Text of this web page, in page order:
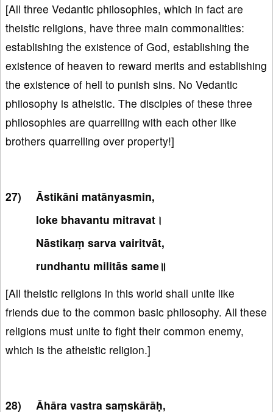
[All three Vedantic philosophies, which in fact are
theistic religions, have three main commonalities:
establishing the existence of God, establishing the
existence of heaven to reward merits and establishing
the existence of hell to punish sins. No Vedantic
philosophy is atheistic. The disciples of these three
philosophies are quarrelling with each other like
brothers quarrelling over property!]
Āstikāni matānyasmin,
loke bhavantu mitravat।
Nāstikaṃ sarva vairitvāt,
rundhantu militās same॥
[All theistic religions in this world shall unite like
friends due to the common basic philosophy. All these
religions must unite to fight their common enemy,
which is the atheistic religion.]
Āhāra vastra saṃskārāḥ,